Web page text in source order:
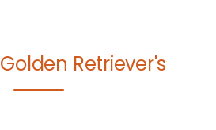
Golden Retriever's